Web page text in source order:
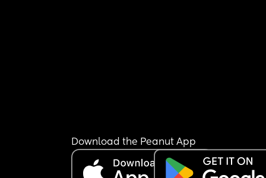
Download the Peanut App